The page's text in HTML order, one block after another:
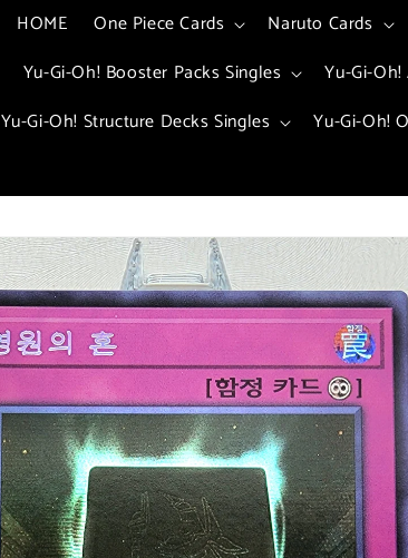
HOME One Piece Cards Naruto Cards
Yu-Gi-Oh! Booster Packs Singles
Yu-Gi-
Yu-Gi-Oh! Structure Decks Singles
Yu-Gi-Oh!